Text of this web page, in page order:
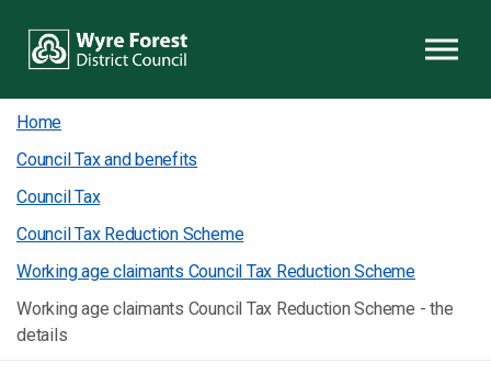
Home
Council Tax and benefits
Council Tax
Council Tax Reduction Scheme
Working age claimants Council Tax Reduction Scheme
Working age claimants Council Tax Reduction Scheme - the
details